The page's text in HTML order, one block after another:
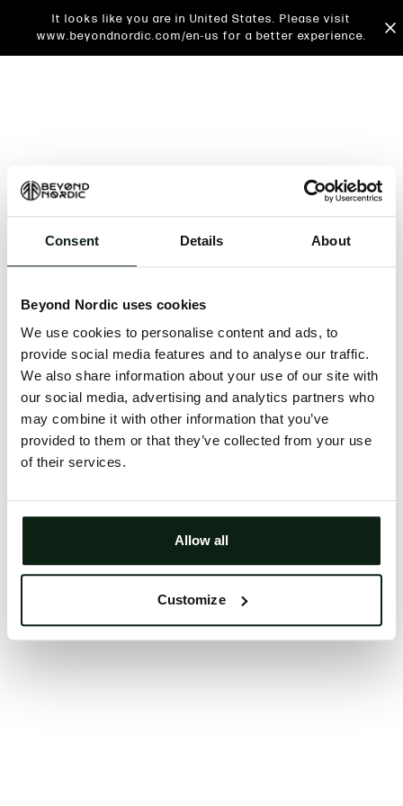
Consent Details About
Beyond Nordic uses cookies
We use cookies to personalise content and ads, to
provide social media features and to analyse our traffic.
We also share information about your use of our site with
our social media, advertising and analytics partners who
may combine it with other information that you’ve
provided to them or that they’ve collected from your use
of their services.
Allow all
Customize
It looks like you are in United States. Please visit
www.beyondnordic.com/en-us for a better experience.
An unknown error has occurred. An error report has
issue will be investigated.
Click the button below to refresh the website. If the
issue persists, either try waiting a moment or
reopening your browser.
Clearing your browser cache may also help in some
cases.
Try again